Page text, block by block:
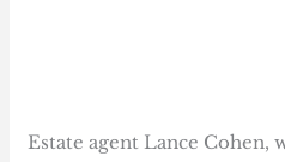
Estate agent Lance Cohen,